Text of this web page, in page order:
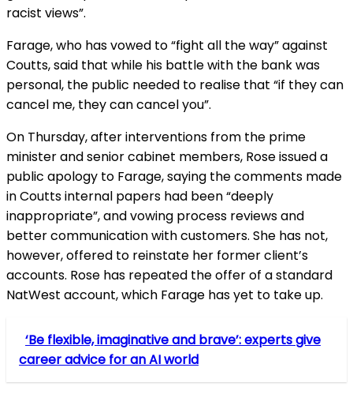
racist views”.
Farage, who has vowed to “fight all the way” against
Coutts, said that while his battle with the bank was
personal, the public needed to realise that “if they can
cancel me, they can cancel you”.
On Thursday, after interventions from the prime
minister and senior cabinet members, Rose issued a
public apology to Farage, saying the comments made
in Coutts internal papers had been “deeply
inappropriate”, and vowing process reviews and
better communication with customers. She has not,
however, offered to reinstate her former client’s
accounts. Rose has repeated the offer of a standard
NatWest account, which Farage has yet to take up.
‘Be flexible, imaginative and brave’: experts give
career advice for an AI world